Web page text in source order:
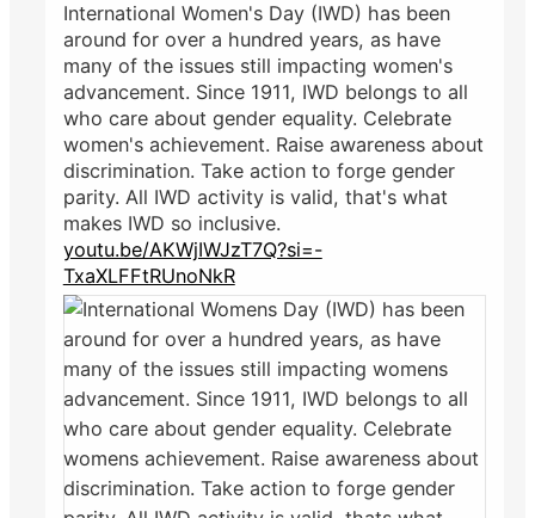
International Women's Day (IWD) has been
around for over a hundred years, as have
many of the issues still impacting women's
advancement. Since 1911, IWD belongs to all
who care about gender equality. Celebrate
women's achievement. Raise awareness about
discrimination. Take action to forge gender
parity. All IWD activity is valid, that's what
makes IWD so inclusive.
youtu.be/AKWjIWJzT7Q?si=-
TxaXLFFtRUnoNkR